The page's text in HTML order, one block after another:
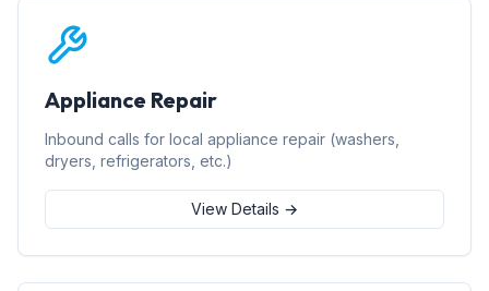
Appliance Repair
Inbound calls for local appliance repair (washers,
dryers, refrigerators, etc.)
View Details →